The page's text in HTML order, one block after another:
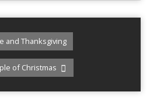
and Thanksgiving
of Christmas